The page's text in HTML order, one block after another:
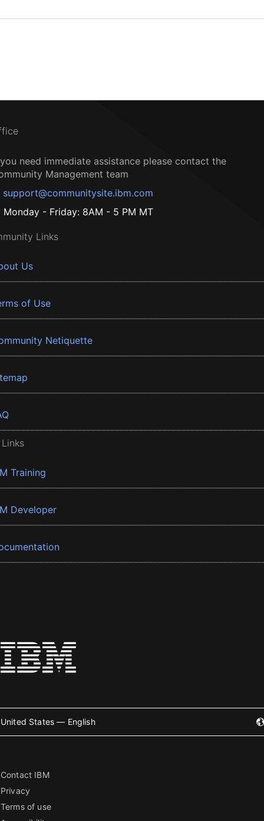
need immediate assistance please contact the
Management team
support@communitysite.ibm.com
Monday - Friday: 8AM - 5 PM MT
Links
Us
of Use
Netiquette
Training
Developer
United States — English
Contact IBM
Privacy
Terms of use